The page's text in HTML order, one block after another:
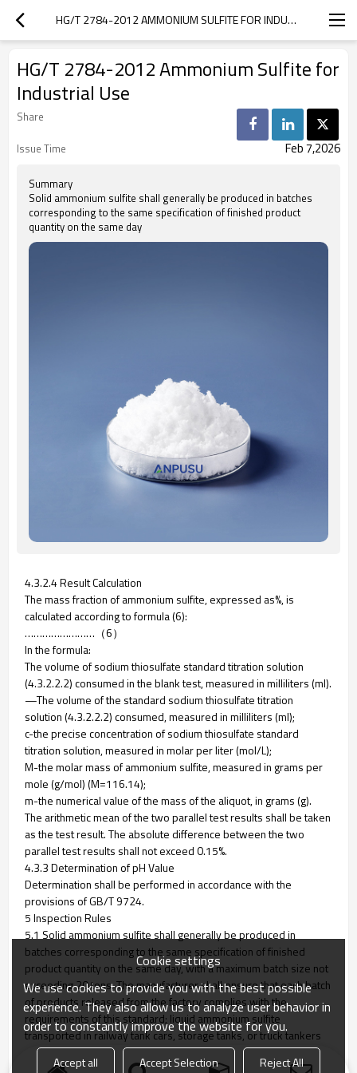
HG/T 2784-2012 AMMONIUM SULFITE FOR INDUSTRIAL USE
HG/T 2784-2012 Ammonium Sulfite for
Industrial Use
Share
Issue Time
Feb 7,2026
Summary
Solid ammonium sulfite shall generally be produced in batches
corresponding to the same specification of finished product
quantity on the same day
4.3.2.4 Result Calculation
The mass fraction of ammonium sulfite, expressed as%, is
calculated according to formula (6):
……………………（6）
In the formula:
The volume of sodium thiosulfate standard titration solution
(4.3.2.2.2) consumed in the blank test, measured in milliliters (ml).
—The volume of the standard sodium thiosulfate titration
solution (4.3.2.2.2) consumed, measured in milliliters (ml);
c-the precise concentration of sodium thiosulfate standard
titration solution, measured in molar per liter (mol/L);
M-the molar mass of ammonium sulfite, measured in grams per
mole (g/mol) (M=116.14);
m-the numerical value of the mass of the aliquot, in grams (g).
The arithmetic mean of the two parallel test results shall be taken
as the test result. The absolute difference between the two
parallel test results shall not exceed 0.15%.
4.3.3 Determination of pH Value
Determination shall be performed in accordance with the
provisions of GB/T 9724.
5 Inspection Rules
5.1 Solid ammonium sulfite shall generally be produced in
batches corresponding to the same specification of finished
product quantity on the same day, with a maximum batch size not
exceeding 20 tons. The manufacturer shall ensure that each batch
of products released from the factory complies with the
requirements of this standard; liquid ammonium sulfite
transported in railway tank cars, storage tanks, or truck tankers
shall be counted as one batch per vehicle or tank.
Cookie settings
We use cookies to provide you with the best possible
experience. They also allow us to analyze user behavior in
order to constantly improve the website for you.
Accept all Accept Selection Reject All